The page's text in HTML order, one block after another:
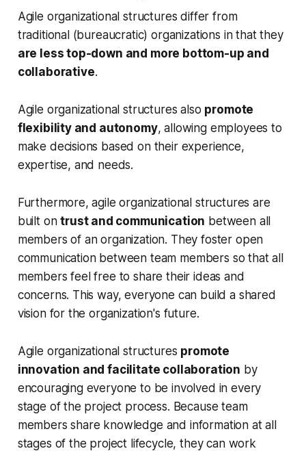
Agile organizational structures differ from
traditional (bureaucratic) organizations in that they
are less top-down and more bottom-up and
collaborative.
Agile organizational structures also promote
flexibility and autonomy, allowing employees to
make decisions based on their experience,
expertise, and needs.
Furthermore, agile organizational structures are
built ontrust and communication between all
members of an organization. They foster open
communication between team members so that all
members feel free to share their ideas and
concerns. This way, everyone can build a shared
vision for the organization's future.
Agile organizational structures promote
innovation and facilitate collaboration by
encouraging everyone to be involved in every
stage of the project process. Because team
members share knowledge and information at all
stages of the project lifecycle, they can work